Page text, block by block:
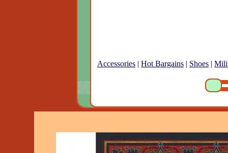
Accessories | Hot Bargains | Shoes |